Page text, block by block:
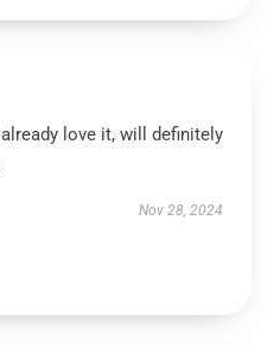
love it, will definitely
Nov 28, 2024